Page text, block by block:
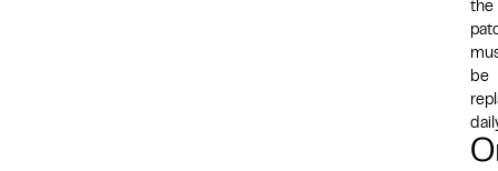
the
be